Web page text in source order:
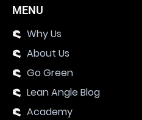
MENU
Why Us
About Us
Go Green
Lean Angle Blog
Academy